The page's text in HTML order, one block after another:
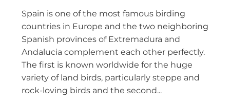
Spain is one of the most famous birding
countries in Europe and the two neighboring
Spanish provinces of Extremadura and
Andalucia complement each other perfectly.
The first is known worldwide for the huge
variety of land birds, particularly steppe and
rock-loving birds and the second...